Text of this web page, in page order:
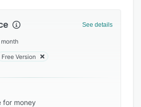
also offers other features such
status tracking,
file sharing, tests
See details
month
Free Version
for money